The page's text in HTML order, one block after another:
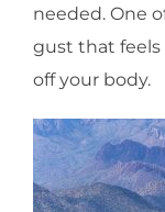
needed. One
gust that feels
off your body.